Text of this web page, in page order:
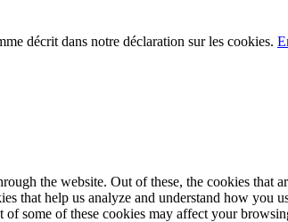
décrit dans notre déclaration sur les cookies.
the website. Out of these, the cookies that
that help us analyze and understand how
some of these cookies may affect your